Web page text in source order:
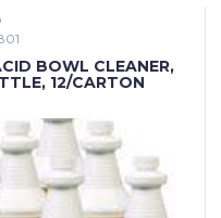
BOWL CLEANER,
12/CARTON